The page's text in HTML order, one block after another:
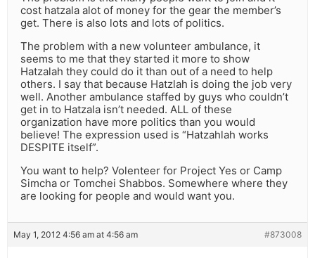
cost hatzala alot of money for the gear the member’s
get. There is also lots and lots of politics.
The problem with a new volunteer ambulance, it
seems to me that they started it more to show
Hatzalah they could do it than out of a need to help
others. I say that because Hatzlah is doing the job very
well. Another ambulance staffed by guys who couldn’t
get in to Hatzala isn’t needed. ALL of these
organization have more politics than you would
believe! The expression used is “Hatzahlah works
DESPITE itself”.
You want to help? Volenteer for Project Yes or Camp
Simcha or Tomchei Shabbos. Somewhere where they
are looking for people and would want you.
May 1, 2012 4:56 am at 4:56 am #873008